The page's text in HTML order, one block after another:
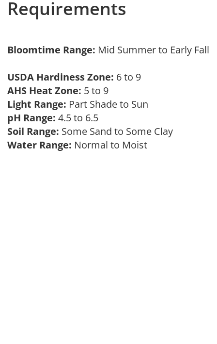
Requirements
Bloomtime Range: Mid Summer to Early Fall
USDA Hardiness Zone: 6 to 9
AHS Heat Zone: 5 to 9
Light Range: Part Shade to Sun
pH Range: 4.5 to 6.5
Soil Range: Some Sand to Some Clay
Water Range: Normal to Moist